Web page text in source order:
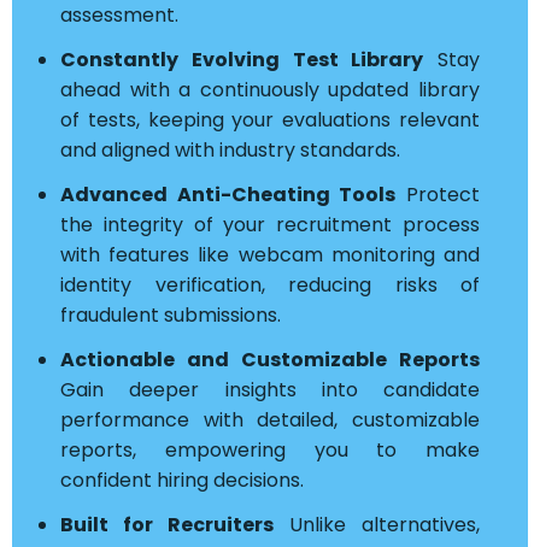
assessment.
Constantly Evolving Test Library Stay
ahead with a continuously updated library
of tests, keeping your evaluations relevant
and aligned with industry standards.
Advanced Anti-Cheating Tools Protect
the integrity of your recruitment process
with features like webcam monitoring and
identity verification, reducing risks of
fraudulent submissions.
Actionable and Customizable Reports
Gain deeper insights into candidate
performance with detailed, customizable
reports, empowering you to make
confident hiring decisions.
Built for Recruiters Unlike alternatives,